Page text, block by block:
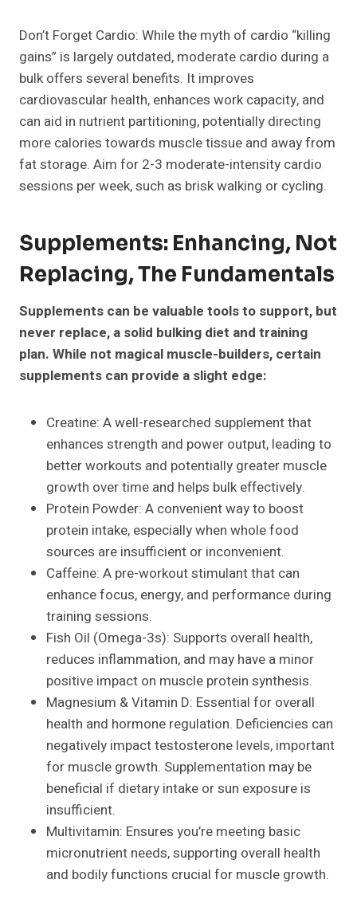
Don’t Forget Cardio: While the myth of cardio “killing
gains” is largely outdated, moderate cardio during a
bulk offers several benefits. It improves
cardiovascular health, enhances work capacity, and
can aid in nutrient partitioning, potentially directing
more calories towards muscle tissue and away from
fat storage. Aim for 2-3 moderate-intensity cardio
sessions per week, such as brisk walking or cycling.
Supplements: Enhancing, Not
Replacing, The Fundamentals
Supplements can be valuable tools to support, but
never replace, a solid bulking diet and training
plan. While not magical muscle-builders, certain
supplements can provide a slight edge:
Creatine: A well-researched supplement that
enhances strength and power output, leading to
better workouts and potentially greater muscle
growth over time and helps bulk effectively.
Protein Powder: A convenient way to boost
protein intake, especially when whole food
sources are insufficient or inconvenient.
Caffeine: A pre-workout stimulant that can
enhance focus, energy, and performance during
training sessions.
Fish Oil (Omega-3s): Supports overall health,
reduces inflammation, and may have a minor
positive impact on muscle protein synthesis.
Magnesium & Vitamin D: Essential for overall
health and hormone regulation. Deficiencies can
negatively impact testosterone levels, important
for muscle growth. Supplementation may be
beneficial if dietary intake or sun exposure is
insufficient.
Multivitamin: Ensures you’re meeting basic
micronutrient needs, supporting overall health
and bodily functions crucial for muscle growth.